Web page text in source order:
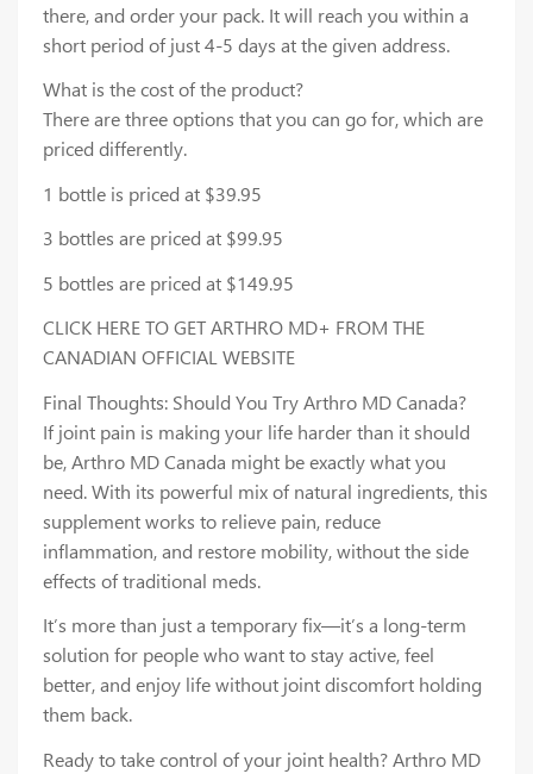
there, and order your pack. It will reach you within a
short period of just 4-5 days at the given address.
What is the cost of the product?
There are three options that you can go for, which are
priced differently.
1 bottle is priced at $39.95
3 bottles are priced at $99.95
5 bottles are priced at $149.95
CLICK HERE TO GET ARTHRO MD+ FROM THE
CANADIAN OFFICIAL WEBSITE
Final Thoughts: Should You Try Arthro MD Canada?
If joint pain is making your life harder than it should
be, Arthro MD Canada might be exactly what you
need. With its powerful mix of natural ingredients, this
supplement works to relieve pain, reduce
inflammation, and restore mobility, without the side
effects of traditional meds.
It’s more than just a temporary fix—it’s a long-term
solution for people who want to stay active, feel
better, and enjoy life without joint discomfort holding
them back.
Ready to take control of your joint health? Arthro MD